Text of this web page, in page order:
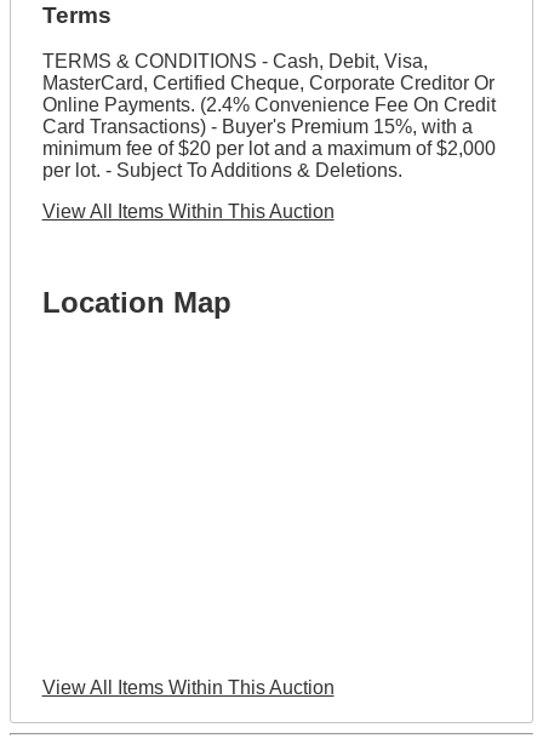
Terms
TERMS & CONDITIONS - Cash, Debit, Visa,
MasterCard, Certified Cheque, Corporate Creditor Or
Online Payments. (2.4% Convenience Fee On Credit
Card Transactions) - Buyer's Premium 15%, with a
minimum fee of $20 per lot and a maximum of $2,000
per lot. - Subject To Additions & Deletions.
View All Items Within This Auction
Location Map
View All Items Within This Auction